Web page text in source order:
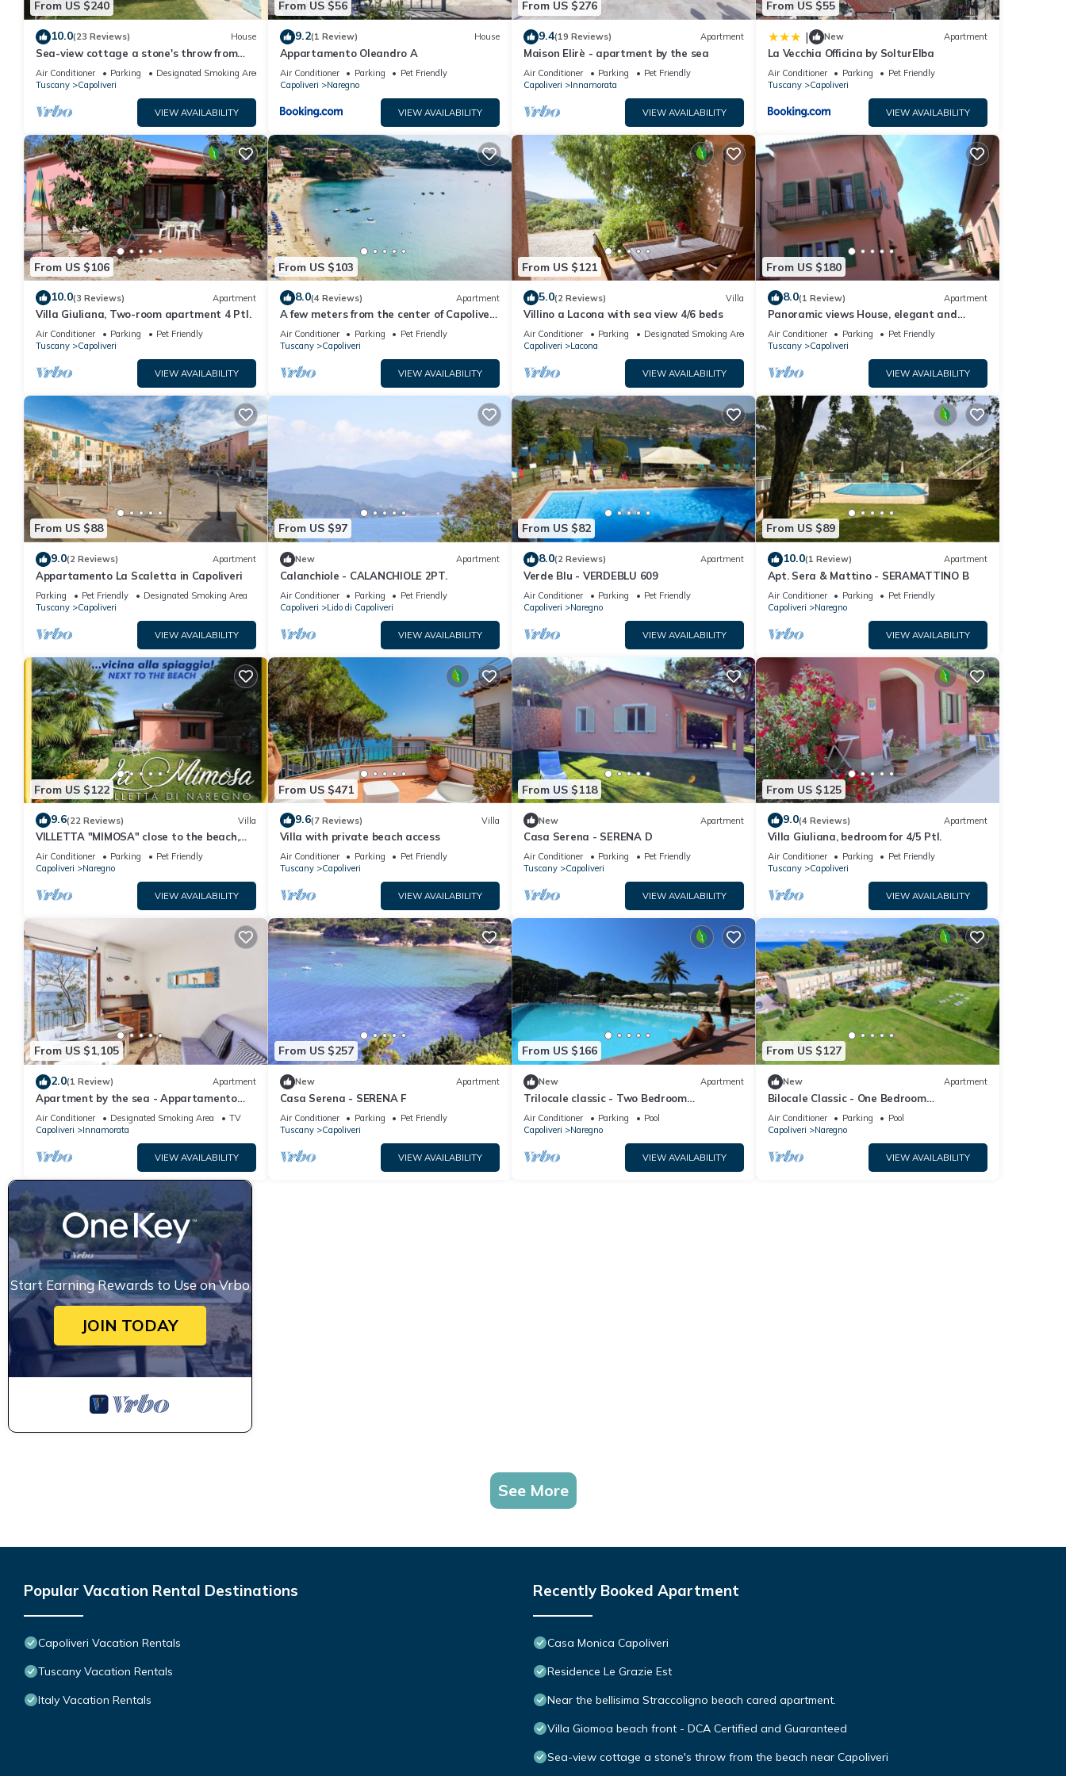
From US $240
10.0(23 Reviews) House
Sea-view cottage a stone's throw from
the beach near Capoliveri
Air Conditioner Parking
Designated Smoking Area
Tuscany
Capoliveri
VIEW AVAILABILITY
From US $56
9.2(1 Review) House
Appartamento Oleandro A
Air Conditioner Parking
Pet Friendly
Capoliveri
Naregno
VIEW AVAILABILITY
From US $276
9.4(19 Reviews) Apartment
Maison Elirè - apartment by the sea
Air Conditioner Parking
Pet Friendly
Capoliveri
Innamorata
VIEW AVAILABILITY
From US $55
| New Apartment
La Vecchia Officina by SolturElba
Air Conditioner Parking
Pet Friendly
Tuscany
Capoliveri
VIEW AVAILABILITY
From US $106
10.0(3 Reviews) Apartment
Villa Giuliana, Two-room apartment 4 Ptl.
Air Conditioner Parking
Pet Friendly
Tuscany
Capoliveri
VIEW AVAILABILITY
From US $103
8.0(4 Reviews) Apartment
A few meters from the center of Capoliveri,
attic penthouse with panoramic views
Air Conditioner Parking
Pet Friendly
Tuscany
Capoliveri
VIEW AVAILABILITY
From US $121
5.0(2 Reviews) Villa
Villino a Lacona with sea view 4/6 beds
Air Conditioner Parking
Designated Smoking Area
Capoliveri
Lacona
VIEW AVAILABILITY
From US $180
8.0(1 Review) Apartment
Panoramic views House, elegant and
spacious, near to the Capoliveri center.
Air Conditioner Parking
Pet Friendly
Tuscany
Capoliveri
VIEW AVAILABILITY
From US $88
9.0(2 Reviews) Apartment
Appartamento La Scaletta in Capoliveri
Parking Pet Friendly
Designated Smoking Area
Tuscany
Capoliveri
VIEW AVAILABILITY
From US $97
New Apartment
Calanchiole - CALANCHIOLE 2PT.
Air Conditioner Parking
Pet Friendly
Capoliveri
Lido di Capoliveri
VIEW AVAILABILITY
From US $82
8.0(2 Reviews) Apartment
Verde Blu - VERDEBLU 609
Air Conditioner Parking
Pet Friendly
Capoliveri
Naregno
VIEW AVAILABILITY
From US $89
10.0(1 Review) Apartment
Apt. Sera & Mattino - SERAMATTINO B
Air Conditioner Parking
Pet Friendly
Capoliveri
Naregno
VIEW AVAILABILITY
From US $122
9.6(22 Reviews) Villa
VILLETTA "MIMOSA" close to the beach,
nice private garden, air conditioning
Air Conditioner Parking
Pet Friendly
Capoliveri
Naregno
VIEW AVAILABILITY
From US $471
9.6(7 Reviews) Villa
Villa with private beach access
Air Conditioner Parking
Pet Friendly
Tuscany
Capoliveri
VIEW AVAILABILITY
From US $118
New Apartment
Casa Serena - SERENA D
Air Conditioner Parking
Pet Friendly
Tuscany
Capoliveri
VIEW AVAILABILITY
From US $125
9.0(4 Reviews) Apartment
Villa Giuliana, bedroom for 4/5 Ptl.
Air Conditioner Parking
Pet Friendly
Tuscany
Capoliveri
VIEW AVAILABILITY
From US $1,105
2.0(1 Review) Apartment
Apartment by the sea - Appartamento
Innamorata 2
Air Conditioner Designated Smoking Area
TV
Capoliveri
Innamorata
VIEW AVAILABILITY
From US $257
New Apartment
Casa Serena - SERENA F
Air Conditioner Parking
Pet Friendly
Tuscany
Capoliveri
VIEW AVAILABILITY
From US $166
New Apartment
Trilocale classic - Two Bedroom
Apartment, Sleeps 5
Air Conditioner Parking
Pool
Capoliveri
Naregno
VIEW AVAILABILITY
From US $127
New Apartment
Bilocale Classic - One Bedroom
Apartment, Sleeps 4
Air Conditioner Parking
Pool
Capoliveri
Naregno
VIEW AVAILABILITY
Start Earning Rewards to Use on Vrbo
JOIN TODAY
See More
Popular Vacation Rental Destinations
Capoliveri Vacation Rentals
Tuscany Vacation Rentals
Italy Vacation Rentals
Recently Booked Apartment
Casa Monica Capoliveri
Residence Le Grazie Est
Near the bellisima Straccoligno beach cared apartment.
Villa Giomoa beach front - DCA Certified and Guaranteed
Sea-view cottage a stone's throw from the beach near Capoliveri